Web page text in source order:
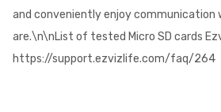
and conveniently enjoy communication
are.\n\nList of tested Micro SD cards
https://support.ezvizlife.com/faq/264